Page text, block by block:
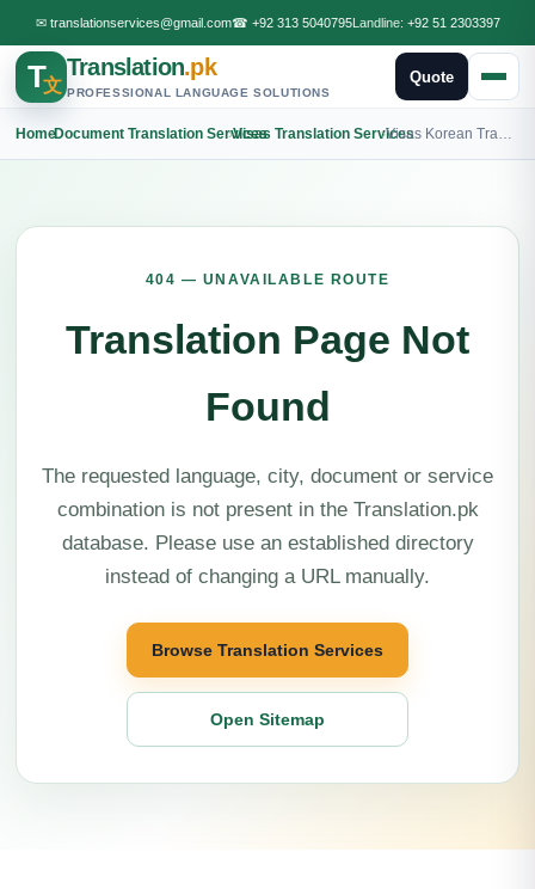
✉ translationservices@gmail.com☎ +92 313 5040795Landline: +92 51 2303397
T文
Translation.pk
PROFESSIONAL LANGUAGE SOLUTIONS
Quote
Home
›Document Translation Services
›Visas Translation Services
›
404 — UNAVAILABLE ROUTE
Translation Page Not
Found
The requested language, city, document or service
combination is not present in the Translation.pk
database. Please use an established directory
instead of changing a URL manually.
Browse Translation Services
Open Sitemap